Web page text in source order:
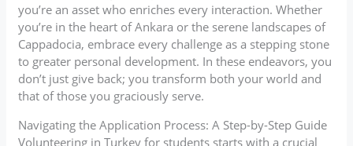
you’re an asset who enriches every interaction. Whether
you’re in the heart of Ankara or the serene landscapes of
Cappadocia, embrace every challenge as a stepping stone
to greater personal development. In these endeavors, you
don’t just give back; you transform both your world and
that of those you graciously serve.
Navigating the Application Process: A Step-by-Step Guide
Volunteering in Turkey for students starts with a crucial